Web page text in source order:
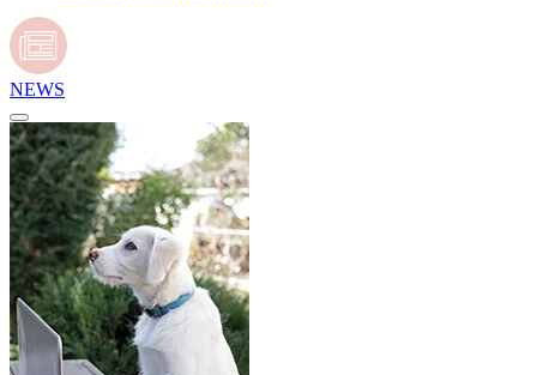
NEWS